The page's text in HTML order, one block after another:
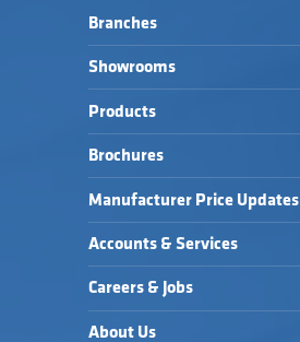
Branches
Showrooms
Products
Brochures
Manufacturer Price Updates
Accounts & Services
Careers & Jobs
About Us